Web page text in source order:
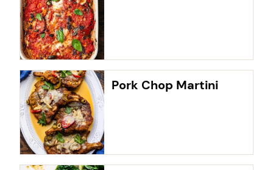
Pork Chop Martini